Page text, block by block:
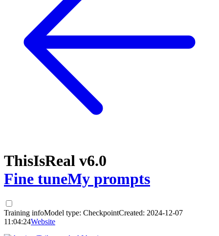
ThisIsReal v6.0
Fine tuneMy prompts
Training infoModel type: CheckpointCreated: 2024-12-07
11:04:24Website